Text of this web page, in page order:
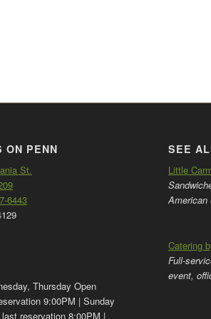
ON PENN
St.
6443
Thursday Open
9:00PM | Sunday
reservation 8:00PM |
SEE
Little
American
Catering
Full-
event,